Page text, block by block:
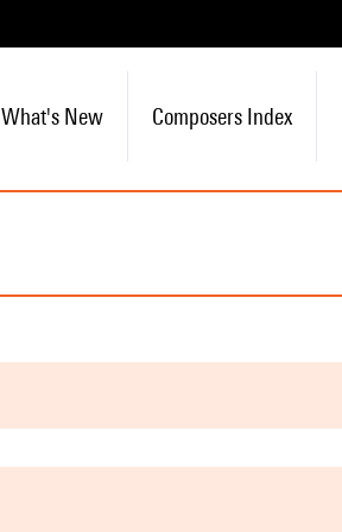
What's New Composers Index